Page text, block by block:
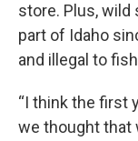
store. Plus, wild
part of Idaho
and illegal to
“I think the first
we thought that